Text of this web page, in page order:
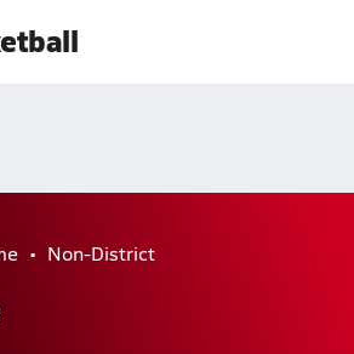
Non-District